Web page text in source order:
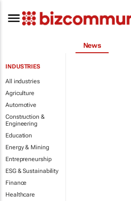
News
INDUSTRIES
All industries
Agriculture
Automotive
Construction &
Engineering
Education
Energy & Mining
Entrepreneurship
ESG & Sustainability
Finance
Healthcare